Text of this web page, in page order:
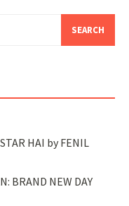
HAI by FENIL
BRAND NEW DAY